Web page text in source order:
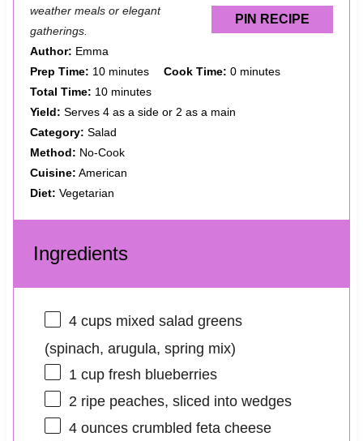
PIN RECIPE
weather meals or elegant
gatherings.
Author: Emma
Prep Time: 10 minutes Cook Time: 0 minutes
Total Time: 10 minutes
Yield: Serves 4 as a side or 2 as a main
Category: Salad
Method: No-Cook
Cuisine: American
Diet: Vegetarian
Ingredients
4 cupsmixed salad greens
(spinach, arugula, spring mix)
1 cupfresh blueberries
2 ripe peaches, sliced into wedges
4 ouncescrumbled feta cheese